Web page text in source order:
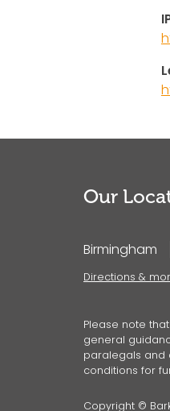
Our
Birmingham
Directions &
Please note
general
paralegals and
conditions for
Copyright ©